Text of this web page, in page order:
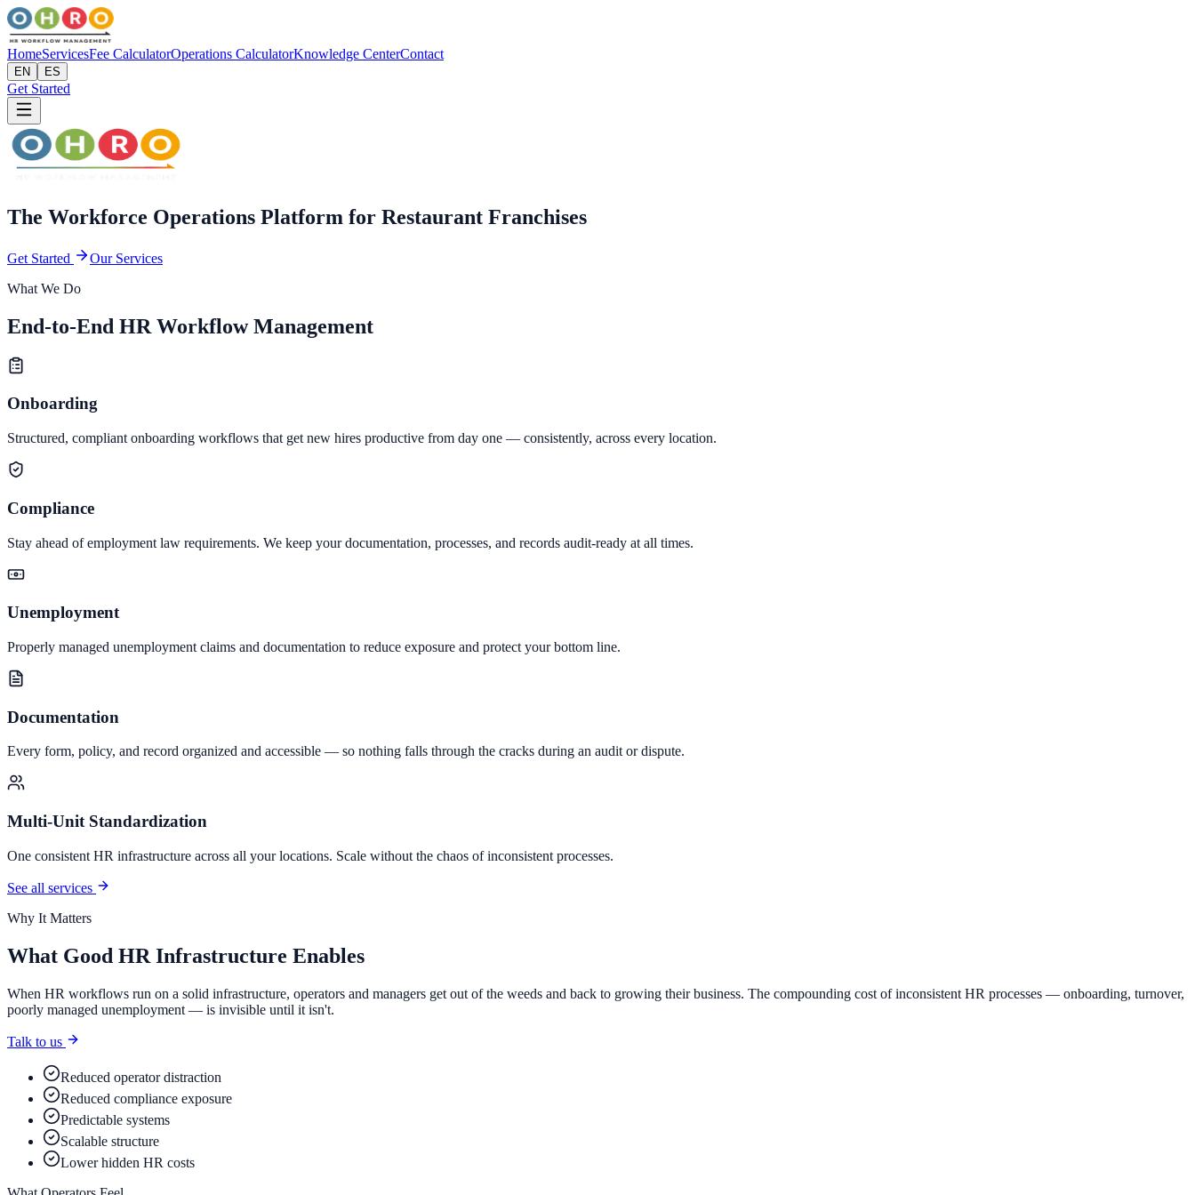
HomeServicesFee CalculatorOperations CalculatorKnowledge CenterContact
EN ES
Get Started
The Workforce Operations Platform for Restaurant Franchises
Get Started
Our Services
What We Do
End-to-End HR Workflow Management
Onboarding
Structured, compliant onboarding workflows that get new hires productive from day one — consistently, across every location.
Compliance
Stay ahead of employment law requirements. We keep your documentation, processes, and records audit-ready at all times.
Unemployment
Properly managed unemployment claims and documentation to reduce exposure and protect your bottom line.
Documentation
Every form, policy, and record organized and accessible — so nothing falls through the cracks during an audit or dispute.
Multi-Unit Standardization
One consistent HR infrastructure across all your locations. Scale without the chaos of inconsistent processes.
See all services
Why It Matters
What Good HR Infrastructure Enables
When HR workflows run on a solid infrastructure, operators and managers get out of the weeds and back to growing their business. The compounding cost of inconsistent HR processes — onboarding, turnover,
poorly managed unemployment — is invisible until it isn't.
Talk to us
Reduced operator distraction
Reduced compliance exposure
Predictable systems
Scalable structure
Lower hidden HR costs